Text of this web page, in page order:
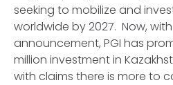
seeking to mobilize and
worldwide by 2027. Now,
announcement, PGI has
million investment in
with claims there is more to